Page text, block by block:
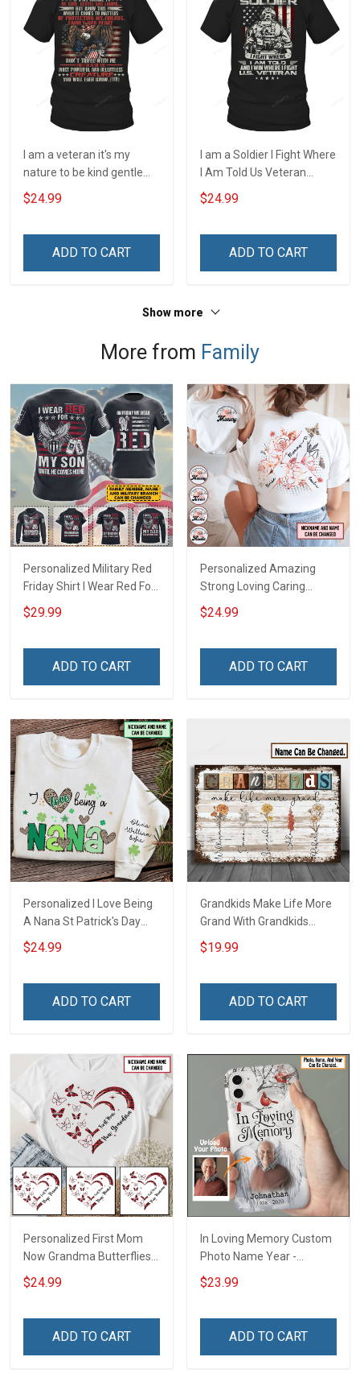
I am a veteran it's my
nature to be kind gentle
and loving T-Shirt
$24.99
ADD TO CART
I am a Soldier I Fight Where
I Am Told Us Veteran
Veterans Day T-Shirt
$24.99
ADD TO CART
Show more
More from Family
Personalized Military Red
Friday Shirt I Wear Red For
My Son Daughter Husband
Until They Come Home On
Deployed Support Our
$29.99
ADD TO CART
Personalized Amazing
Strong Loving Caring
Flowers Hand Mommy
Auntie Grandma Shirt With
Custom Gift For Grandma
$24.99
ADD TO CART
Personalized I Love Being
A Nana St Patrick's Day
Grandma Shirt With
Grandkids Names -
Grandma & Mom
$24.99
ADD TO CART
Grandkids Make Life More
Grand With Grandkids
Name Personalized
Canvas & Poster Gift For
Poster & Canvas
$19.99
ADD TO CART
Personalized First Mom
Now Grandma Butterflies
Heart Nana Grandma Shirt
With Grandkids Names -
Grandma & Mom
$24.99
ADD TO CART
In Loving Memory Custom
Photo Name Year -
Personalized Custom
Phone Case
$23.99
ADD TO CART